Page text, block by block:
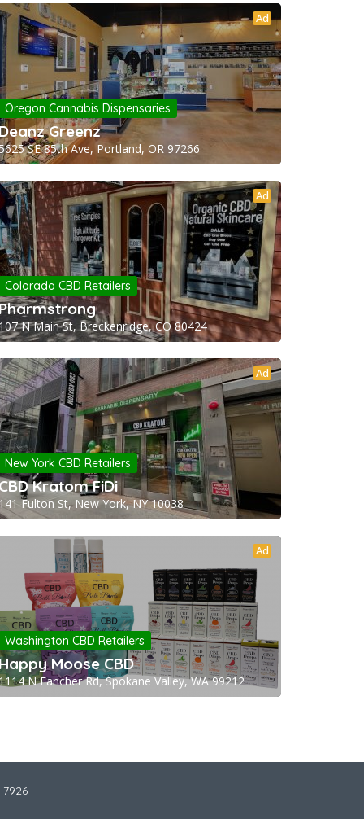
Ad
Oregon Cannabis Dispensaries
Greenz
SE 85th Ave, Portland, OR 97266
Ad
Colorado CBD Retailers
N Main St, Breckenridge, CO 80424
Ad
New York CBD Retailers
Kratom FiDi
Fulton St, New York, NY 10038
Ad
Washington CBD Retailers
Moose CBD
N Fancher Rd, Spokane Valley, WA 99212